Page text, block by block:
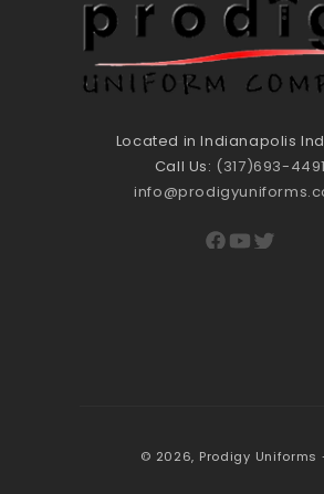
Located in Indianapolis
Call Us: (317)693-4491
Facebook
YouTube
Twitter
© 2026, Prodigy